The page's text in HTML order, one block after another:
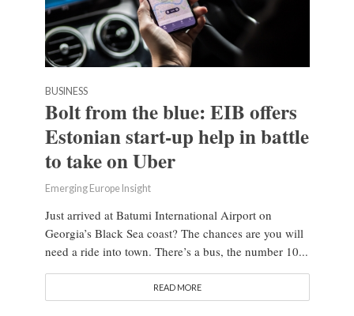
BUSINESS
Bolt from the blue: EIB offers
Estonian start-up help in battle
to take on Uber
Emerging Europe Insight
Just arrived at Batumi International Airport on
Georgia’s Black Sea coast? The chances are you will
need a ride into town. There’s a bus, the number 10...
READ MORE